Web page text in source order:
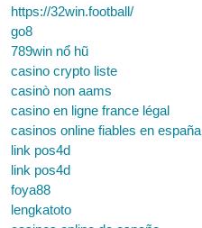
https://32win.football/
go8
789win nổ hũ
casino crypto liste
casinò non aams
casino en ligne france légal
casinos online fiables en españa
link pos4d
link pos4d
foya88
lengkatoto